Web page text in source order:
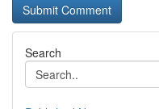
Search